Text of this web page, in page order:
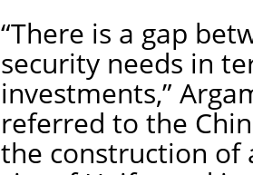
“There is a gap
security needs in
investments,”
referred to the
the construction of